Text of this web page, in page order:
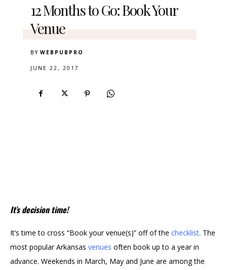
12 Months to Go: Book Your
Venue
BY WEBPUBPRO
JUNE 22, 2017
It’s decision time!
It’s time to cross “Book your venue(s)” off of the checklist. The
most popular Arkansas venues often book up to a year in
advance. Weekends in March, May and June are among the